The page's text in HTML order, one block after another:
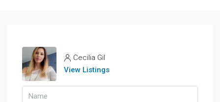
Cecilia Gil
View Listings